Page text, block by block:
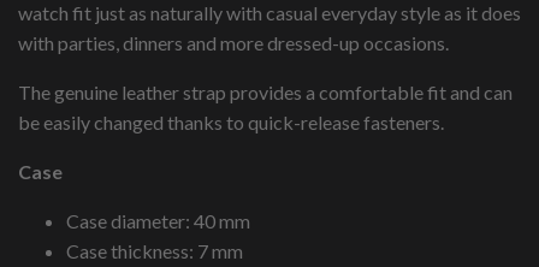
watch fit just as naturally with casual everyday style as it does
with parties, dinners and more dressed-up occasions.
The genuine leather strap provides a comfortable fit and can
be easily changed thanks to quick-release fasteners.
Case
Case diameter: 40 mm
Case thickness: 7 mm